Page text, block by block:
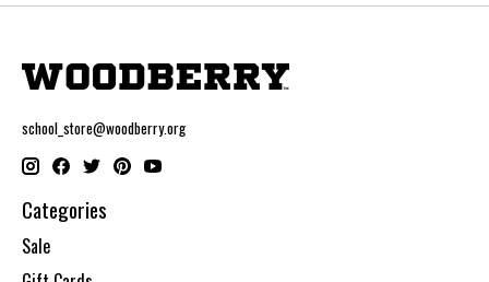
school_store@woodberry.org
Categories
Sale